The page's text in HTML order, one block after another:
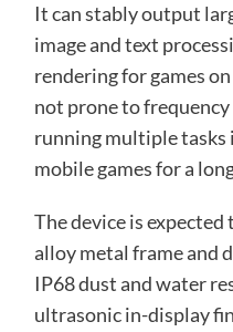
It can stably output
image and text
rendering for games
not prone to
running multiple tasks
mobile games for a
The device is
alloy metal frame and
IP68 dust and water
ultrasonic in-display